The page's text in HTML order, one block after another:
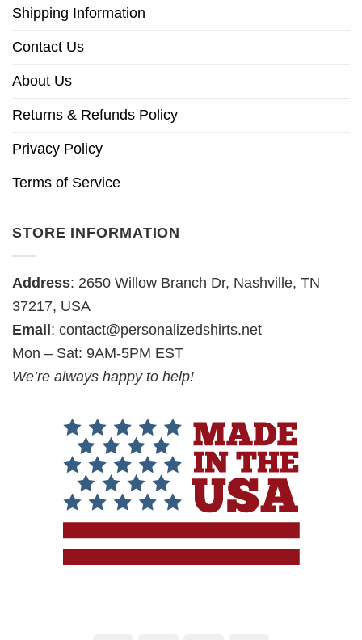
Shipping Information
Contact Us
About Us
Returns & Refunds Policy
Privacy Policy
Terms of Service
STORE INFORMATION
Address: 2650 Willow Branch Dr, Nashville, TN
37217, USA
Email : contact@personalizedshirts.net
Mon – Sat: 9AM-5PM EST
We’re always happy to help!